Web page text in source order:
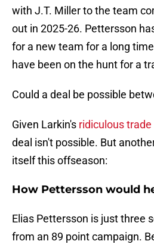
with J.T. Miller to the team
out in 2025-26. Pettersson
for a new team for a long
have been on the hunt for a
Could a deal be possible
Given Larkin's ridiculous
deal isn't possible. But
itself this offseason:
How Pettersson would
Elias Pettersson is just three
from an 89 point campaign.